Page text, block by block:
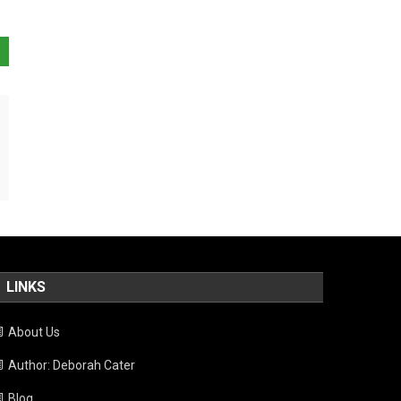
LINKS
About Us
Author: Deborah Cater